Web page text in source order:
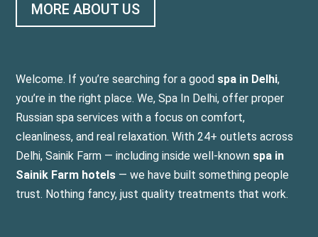
MORE ABOUT US
Welcome. If you’re searching for a good spa in Delhi,
you’re in the right place. We, Spa In Delhi, offer proper
Russian spa services with a focus on comfort,
cleanliness, and real relaxation. With 24+ outlets across
Delhi, Sainik Farm — including inside well-known spa in
Sainik Farm hotels — we have built something people
trust. Nothing fancy, just quality treatments that work.